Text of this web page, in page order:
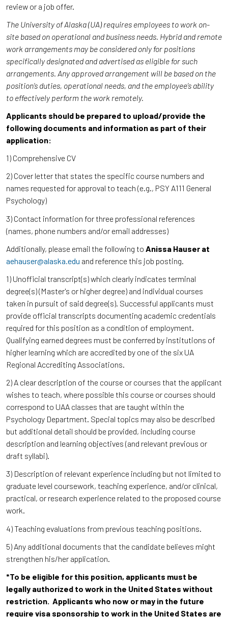
review or a job offer.
The University of Alaska (UA) requires employees to work on-
site based on operational and business needs. Hybrid and remote
work arrangements may be considered only for positions
specifically designated and advertised as eligible for such
arrangements. Any approved arrangement will be based on the
position’s duties, operational needs, and the employee’s ability
to effectively perform the work remotely.
Applicants should be prepared to upload/provide the
following documents and information as part of their
application:
1) Comprehensive CV
2) Cover letter that states the specific course numbers and
names requested for approval to teach (e.g., PSY A111 General
Psychology)
3) Contact information for three professional references
(names, phone numbers and/or email addresses)
Additionally, please email the following to Anissa Hauser at
aehauser@alaska.edu and reference this job posting.
1) Unofficial transcript(s) which clearly indicates terminal
degree(s) (Master's or higher degree) and individual courses
taken in pursuit of said degree(s). Successful applicants must
provide official transcripts documenting academic credentials
required for this position as a condition of employment.
Qualifying earned degrees must be conferred by institutions of
higher learning which are accredited by one of the six UA
Regional Accrediting Associations.
2) A clear description of the course or courses that the applicant
wishes to teach, where possible this course or courses should
correspond to UAA classes that are taught within the
Psychology Department. Special topics may also be described
but additional detail should be provided, including course
description and learning objectives (and relevant previous or
draft syllabi).
3) Description of relevant experience including but not limited to
graduate level coursework, teaching experience, and/or clinical,
practical, or research experience related to the proposed course
work.
4) Teaching evaluations from previous teaching positions.
5) Any additional documents that the candidate believes might
strengthen his/her application.
*To be eligible for this position, applicants must be
legally authorized to work in the United States without
restriction. Applicants who now or may in the future
require visa sponsorship to work in the United States are